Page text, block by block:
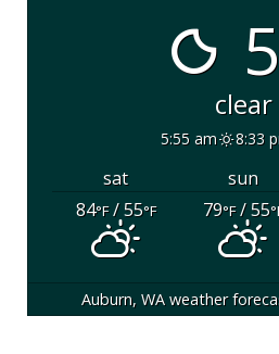
clear
5:55 am 8:33
sat sun
84°F/ 55°F 79°F/ 55
Auburn, WAweather